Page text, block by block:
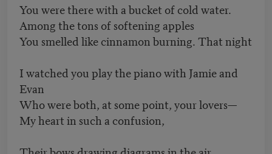
You were there with a bucket of cold water.
Among the tons of softening apples
You smelled like cinnamon burning. That night
I watched you play the piano with Jamie and
Evan
Who were both, at some point, your lovers—
My heart in such a confusion,